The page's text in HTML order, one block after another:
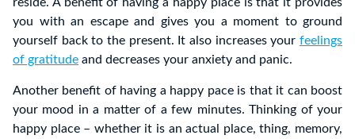
you with an escape and gives you a moment to ground
yourself back to the present. It also increases your feelings
of gratitude and decreases your anxiety and panic.
Another benefit of having a happy pace is that it can boost
your mood in a matter of a few minutes. Thinking of your
happy place – whether it is an actual place, thing, memory,